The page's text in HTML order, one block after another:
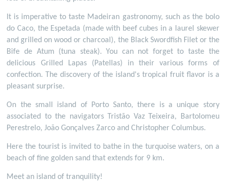
It is imperative to taste Madeiran gastronomy, such as the bolo
do Caco, the Espetada (made with beef cubes in a laurel skewer
and grilled on wood or charcoal), the Black Swordfish Filet or the
Bife de Atum (tuna steak). You can not forget to taste the
delicious Grilled Lapas (Patellas) in their various forms of
confection. The discovery of the island's tropical fruit flavor is a
pleasant surprise.
On the small island of Porto Santo, there is a unique story
associated to the navigators Tristão Vaz Teixeira, Bartolomeu
Perestrelo, João Gonçalves Zarco and Christopher Columbus.
Here the tourist is invited to bathe in the turquoise waters, on a
beach of fine golden sand that extends for 9 km.
Meet an island of tranquility!